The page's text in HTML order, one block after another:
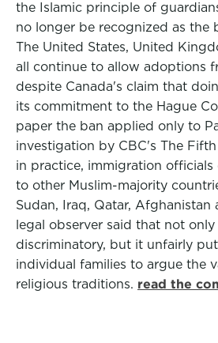
the Islamic principle of
no longer be recognized as the
The United States, United
all continue to allow adoptions
despite Canada's claim that
its commitment to the Hague
paper the ban applied only to
investigation by CBC's The
in practice, immigration
to other Muslim-majority
Sudan, Iraq, Qatar, Afghanistan
legal observer said that not only
discriminatory, but it unfairly
individual families to argue the
religious traditions. read the